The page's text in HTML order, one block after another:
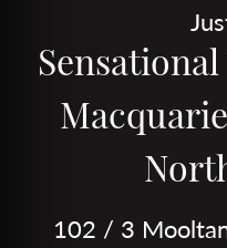
102 / 3